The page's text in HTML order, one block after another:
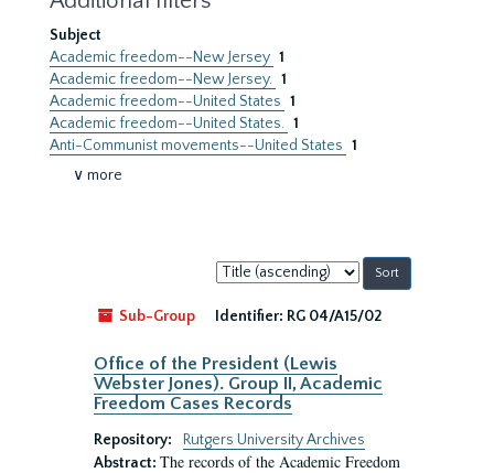
Subject
Academic freedom--New Jersey 1
Academic freedom--New Jersey. 1
Academic freedom--United States 1
Academic freedom--United States. 1
Anti-Communist movements--United States 1
∨ more
Sort
by:
Sub-Group
Identifier: RG 04/A15/02
Office of the President (Lewis
Webster Jones). Group II, Academic
Freedom Cases Records
Repository:
Rutgers University Archives
Abstract: The records of the Academic Freedom